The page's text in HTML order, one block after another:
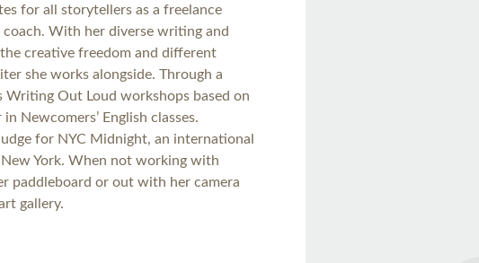
for all storytellers as a freelance
With her diverse writing and
creative freedom and different
she works alongside. Through a
Writing Out Loud workshops based on
Newcomers’ English classes.
for NYC Midnight, an international
York. When not working with
paddleboard or out with her camera
gallery.